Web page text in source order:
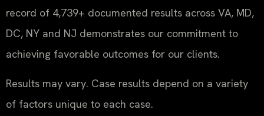
record of 4,739+ documented results across VA, MD,
DC, NY and NJ demonstrates our commitment to
achieving favorable outcomes for our clients.
Results may vary. Case results depend on a variety
of factors unique to each case.